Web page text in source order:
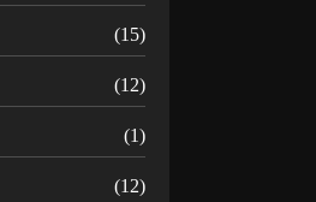
(15)
(12)
(1)
(12)